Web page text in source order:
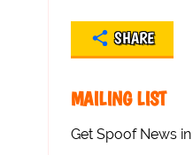
SHARE
MAILING LIST
Get Spoof News